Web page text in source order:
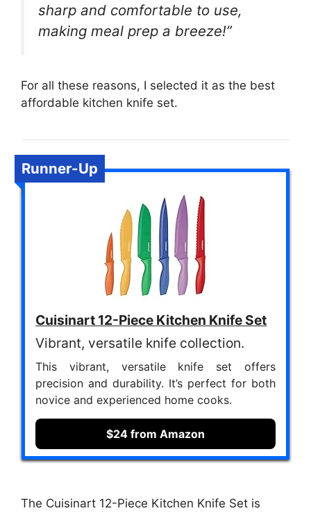
sharp and comfortable to use,
making meal prep a breeze!”
For all these reasons, I selected it as the best
affordable kitchen knife set.
Runner-Up
Cuisinart 12-Piece Kitchen Knife Set
Vibrant, versatile knife collection.
This vibrant, versatile knife set offers
precision and durability. It’s perfect for both
novice and experienced home cooks.
$24 from Amazon
The Cuisinart 12-Piece Kitchen Knife Set is